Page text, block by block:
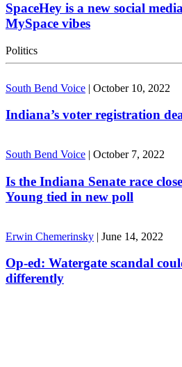
SpaceHey is a new social
MySpace vibes
Politics
South Bend Voice | October 10, 2022
Indiana’s voter registration
South Bend Voice | October 7, 2022
Is the Indiana Senate race
Young tied in new poll
Erwin Chemerinsky | June 14, 2022
Op-ed: Watergate scandal
differently